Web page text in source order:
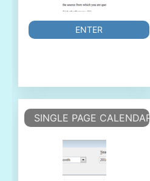
ENTER
SINGLE PAGE CALENDAR